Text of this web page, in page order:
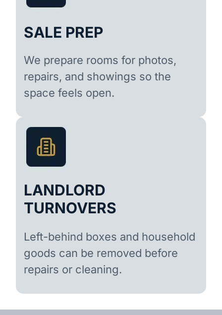
SALE PREP
We prepare rooms for photos,
repairs, and showings so the
space feels open.
LANDLORD
TURNOVERS
Left-behind boxes and household
goods can be removed before
repairs or cleaning.